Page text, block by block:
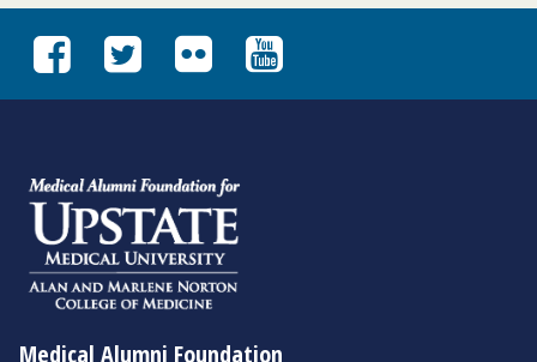
Medical Alumni Foundation